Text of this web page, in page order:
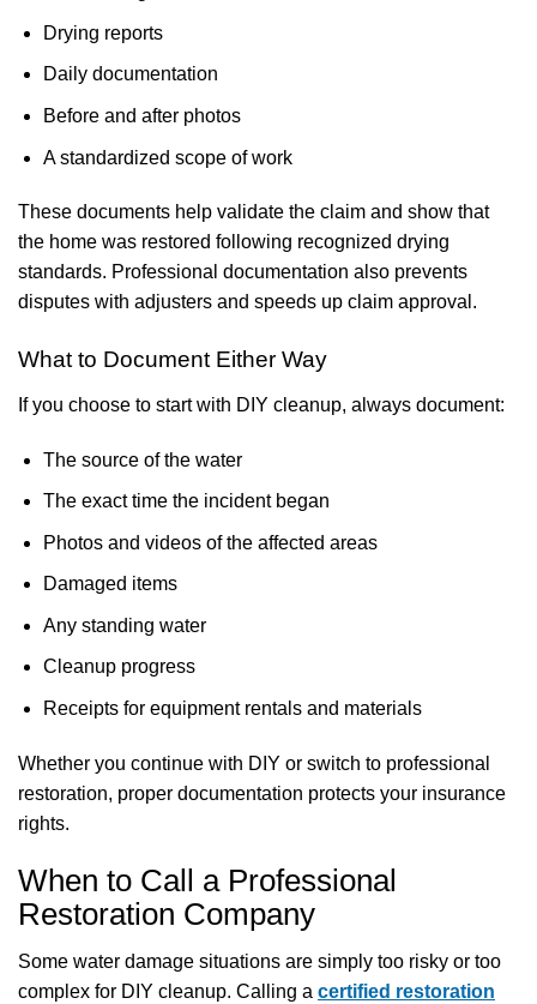
Drying reports
Daily documentation
Before and after photos
A standardized scope of work
These documents help validate the claim and show that
the home was restored following recognized drying
standards. Professional documentation also prevents
disputes with adjusters and speeds up claim approval.
What to Document Either Way
If you choose to start with DIY cleanup, always document:
The source of the water
The exact time the incident began
Photos and videos of the affected areas
Damaged items
Any standing water
Cleanup progress
Receipts for equipment rentals and materials
Whether you continue with DIY or switch to professional
restoration, proper documentation protects your insurance
rights.
When to Call a Professional
Restoration Company
Some water damage situations are simply too risky or too
complex for DIY cleanup. Calling a certified restoration